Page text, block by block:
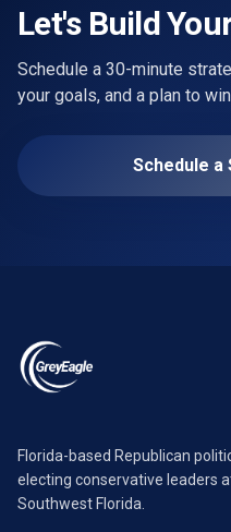
Let's Build
Schedule a 30-minute
your goals, and a plan to
Schedule a
Florida-based Republican
electing conservative leaders
Southwest Florida.